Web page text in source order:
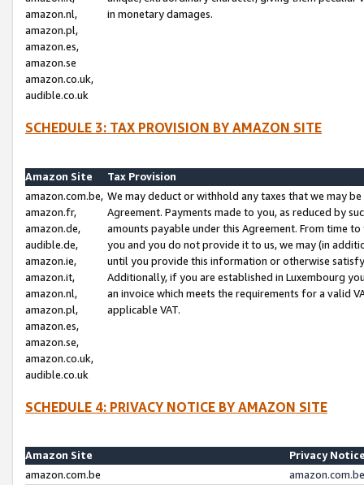
amazon.nl,
amazon.pl,
amazon.es,
amazon.se
amazon.co.uk,
audible.co.uk
in monetary damages.
SCHEDULE 3: TAX PROVISION BY AMAZON SITE
Amazon Site
Tax Provision
amazon.com.be,
amazon.fr,
amazon.de,
audible.de,
amazon.ie,
amazon.it,
amazon.nl,
amazon.pl,
amazon.es,
amazon.se,
amazon.co.uk,
audible.co.uk
We may deduct or withhold any taxes that we may
Agreement. Payments made to you, as reduced by
amounts payable under this Agreement. From time
you and you do not provide it to us, we may (in
until you provide this information or otherwise
Additionally, if you are established in Luxembourg
an invoice which meets the requirements for a valid
applicable VAT.
SCHEDULE 4: PRIVACY NOTICE BY AMAZON SITE
Amazon Site
Privacy
amazon.com.be